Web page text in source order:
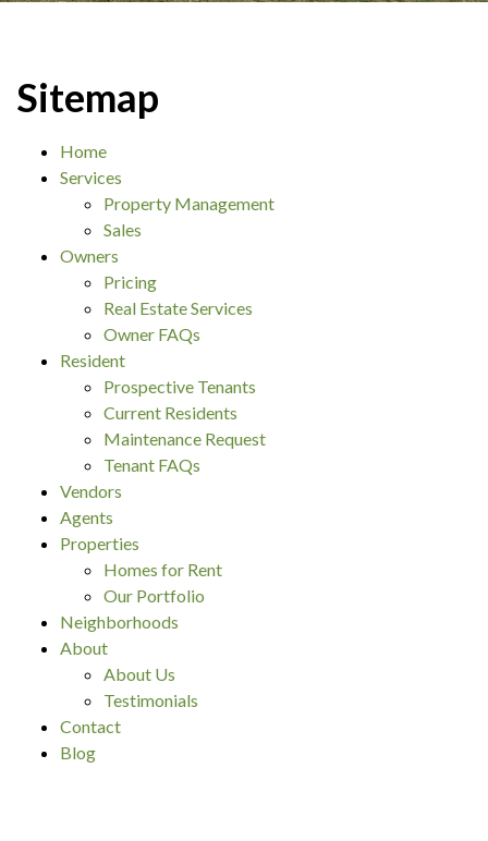
Sitemap
Home
Services
Property Management
Sales
Owners
Pricing
Real Estate Services
Owner FAQs
Resident
Prospective Tenants
Current Residents
Maintenance Request
Tenant FAQs
Vendors
Agents
Properties
Homes for Rent
Our Portfolio
Neighborhoods
About
About Us
Testimonials
Contact
Blog